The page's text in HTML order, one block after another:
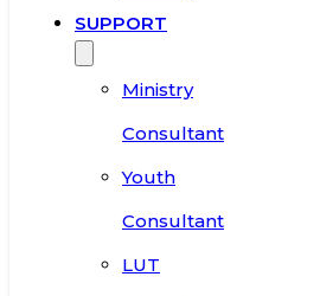
SUPPORT
Ministry
Consultant
Youth
Consultant
LUT